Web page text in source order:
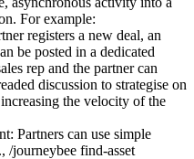
For example:
registers a new deal, an
be posted in a dedicated
rep and the partner can
discussion to strategise on
the velocity of the
Partners can use simple
/journeybee find-asset